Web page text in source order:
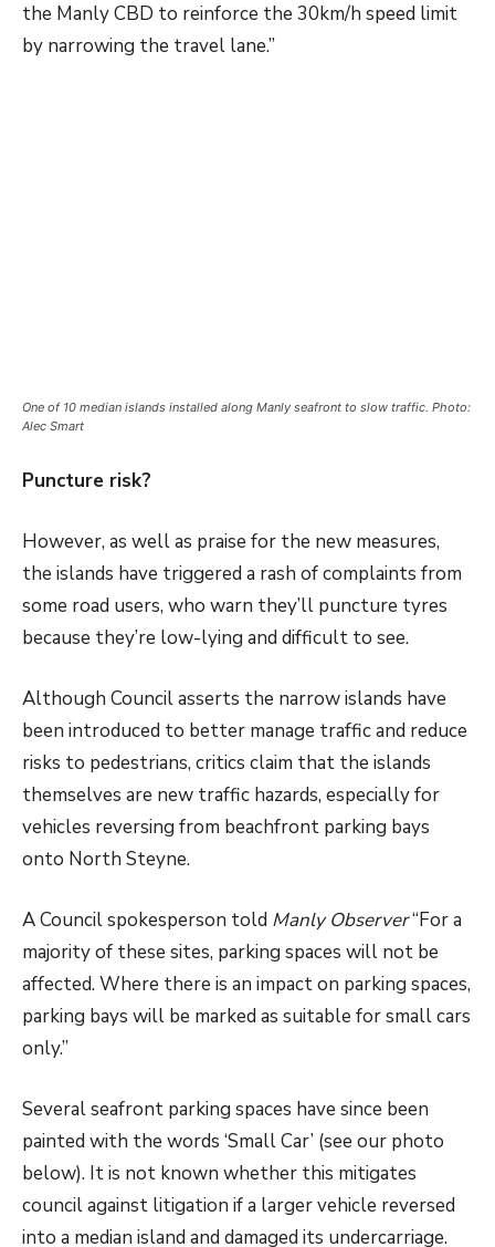
the Manly CBD to reinforce the 30km/h speed limit
by narrowing the travel lane.”
One of 10 median islands installed along Manly seafront to slow traffic. Photo:
Alec Smart
Puncture risk?
However, as well as praise for the new measures,
the islands have triggered a rash of complaints from
some road users, who warn they’ll puncture tyres
because they’re low-lying and difficult to see.
Although Council asserts the narrow islands have
been introduced to better manage traffic and reduce
risks to pedestrians, critics claim that the islands
themselves are new traffic hazards, especially for
vehicles reversing from beachfront parking bays
onto North Steyne.
A Council spokesperson told Manly Observer“For a
majority of these sites, parking spaces will not be
affected. Where there is an impact on parking spaces,
parking bays will be marked as suitable for small cars
only.”
Several seafront parking spaces have since been
painted with the words ‘Small Car’ (see our photo
below). It is not known whether this mitigates
council against litigation if a larger vehicle reversed
into a median island and damaged its undercarriage.